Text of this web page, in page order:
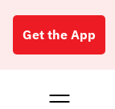
Get the App
Buy